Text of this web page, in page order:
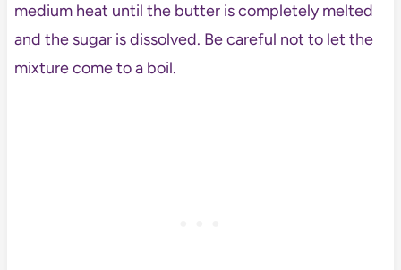
medium heat until the butter is completely melted
and the sugar is dissolved. Be careful not to let the
mixture come to a boil.